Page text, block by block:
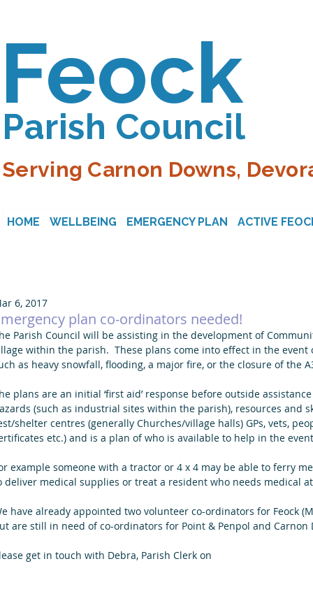
Feock
Parish Council
Serving Carnon Downs,
HOME WELLBEING EMERGENCY PLAN ACTIVE
plan co-ordinators needed!
6, 2017
Parish Council will be assisting in the development of
within the parish.  These plans come into effect in the event
as heavy snowfall, flooding, a major fire, or the closure of the
plans are an initial ‘first aid’ response before outside
(such as industrial sites within the parish), resources and
shelter centres (generally Churches/village halls) GPs, vets,
etc.) and is a plan of who is available to help in the
example someone with a tractor or 4 x 4 may be able to ferry
deliver medical supplies or treat a resident who needs medical
have already appointed two volunteer co-ordinators for Feock
are still in need of co-ordinators for Point & Penpol and Carnon
get in touch with Debra, Parish Clerk on